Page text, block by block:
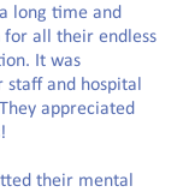
long time and
all their endless
It was
and hospital
appreciated
their mental